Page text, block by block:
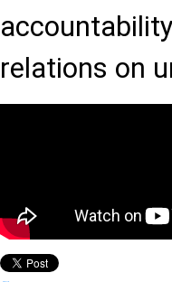
relations on